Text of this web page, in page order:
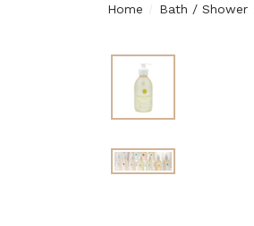
Home Bath / Shower